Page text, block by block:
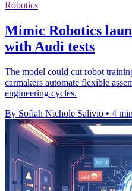
Robotics
Mimic Robotics
with Audi tests
The model could cut robot
carmakers automate flexible
engineering cycles.
By Sofiah Nichole Salivio • 4